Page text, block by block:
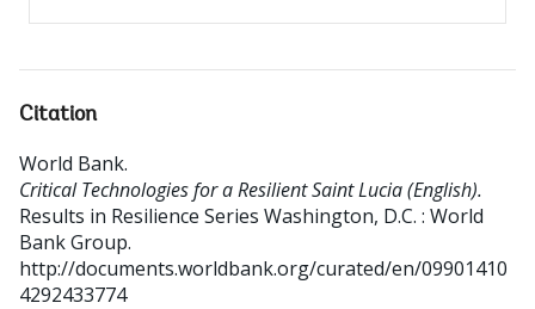
Citation
World Bank.
Critical Technologies for a Resilient Saint Lucia (English).
Results in Resilience Series Washington, D.C. : World
Bank Group.
http://documents.worldbank.org/curated/en/09901410
4292433774